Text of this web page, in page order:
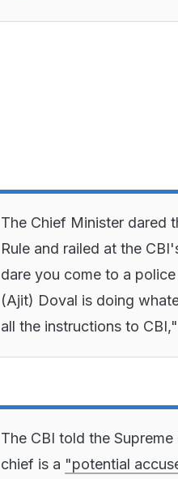
The Chief Minister dared
Rule and railed at the
dare you come to a
(Ajit) Doval is doing
all the instructions to
The CBI told the
chief is a "potential